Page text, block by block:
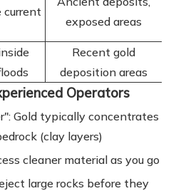
current
exposed areas
Recent gold
deposition areas
Operators
Gold typically concentrates
(clay layers)
cleaner material as you go
large rocks before they